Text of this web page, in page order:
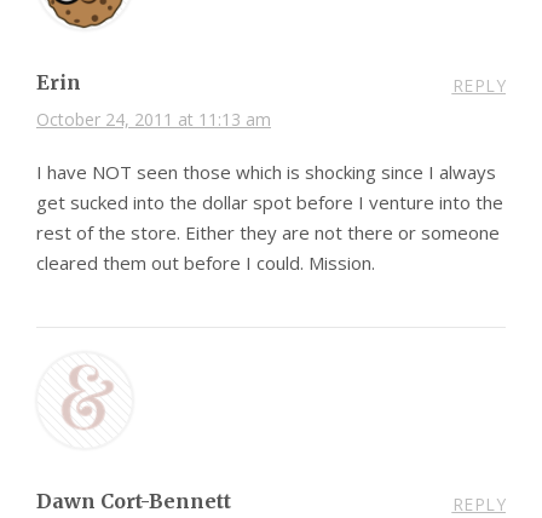
Erin
October 24, 2011 at 11:13 am
REPLY
I have NOT seen those which is shocking since I always
get sucked into the dollar spot before I venture into the
rest of the store. Either they are not there or someone
cleared them out before I could. Mission.
Dawn Cort-Bennett REPLY